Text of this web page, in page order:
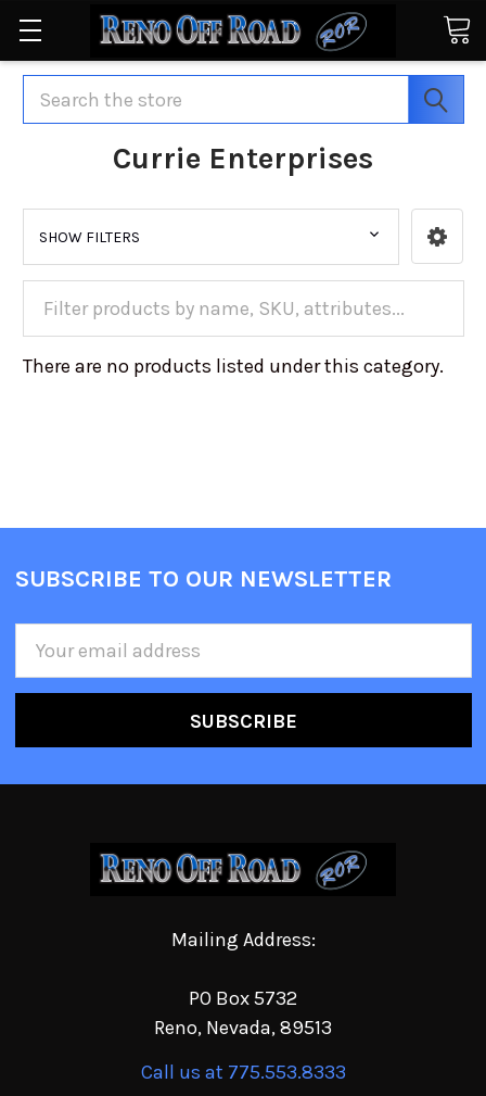
Search
Currie Enterprises
SHOW FILTERS
There are no products listed under this category.
SUBSCRIBE TO OUR NEWSLETTER
Mailing Address:
PO Box 5732
Reno, Nevada, 89513
Call us at 775.553.8333